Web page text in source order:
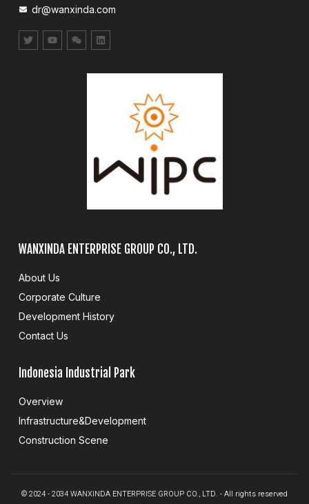
dr@wanxinda.com
WANXINDA ENTERPRISE GROUP CO., LTD.
About Us
Corporate Culture
Development History
Contact Us
Indonesia Industrial Park
Overview
Infrastructure&Development
Construction Scene
© 2024 - 2034 WANXINDA ENTERPRISE GROUP CO., LTD. - All rights reserved